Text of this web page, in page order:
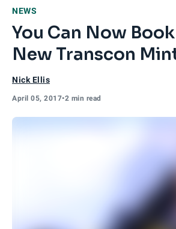
NEWS
You Can Now
New Transcon
Nick Ellis
April 05, 2017•2 min read